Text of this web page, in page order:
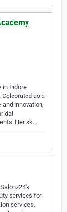
in Indore,
as a
innovation,
Her sk…
services for
services.